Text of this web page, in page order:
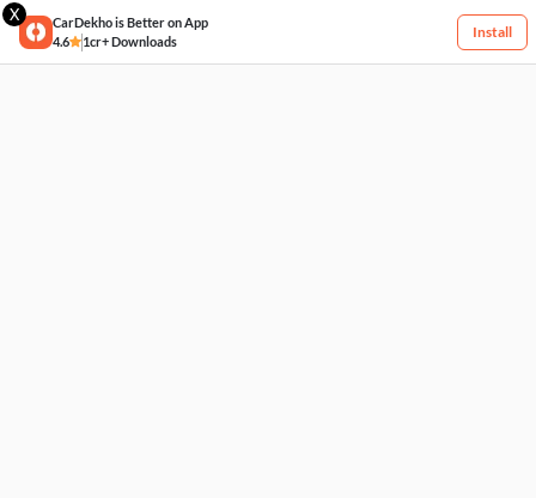
X
CarDekho is Better on App
4.6
1cr+ Downloads
Install